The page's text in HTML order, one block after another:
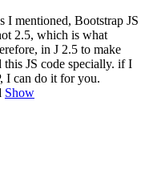
I mentioned, Bootstrap JS
2.5, which is what
in J 2.5 to make
this JS code specially. if I
I can do it for you.
Show